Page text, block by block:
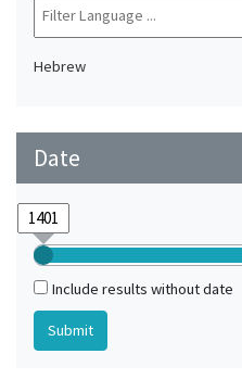
Hebrew
Date
Include results without date